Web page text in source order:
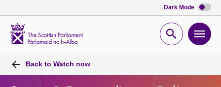
Dark Mode
Open
Back to Watch now